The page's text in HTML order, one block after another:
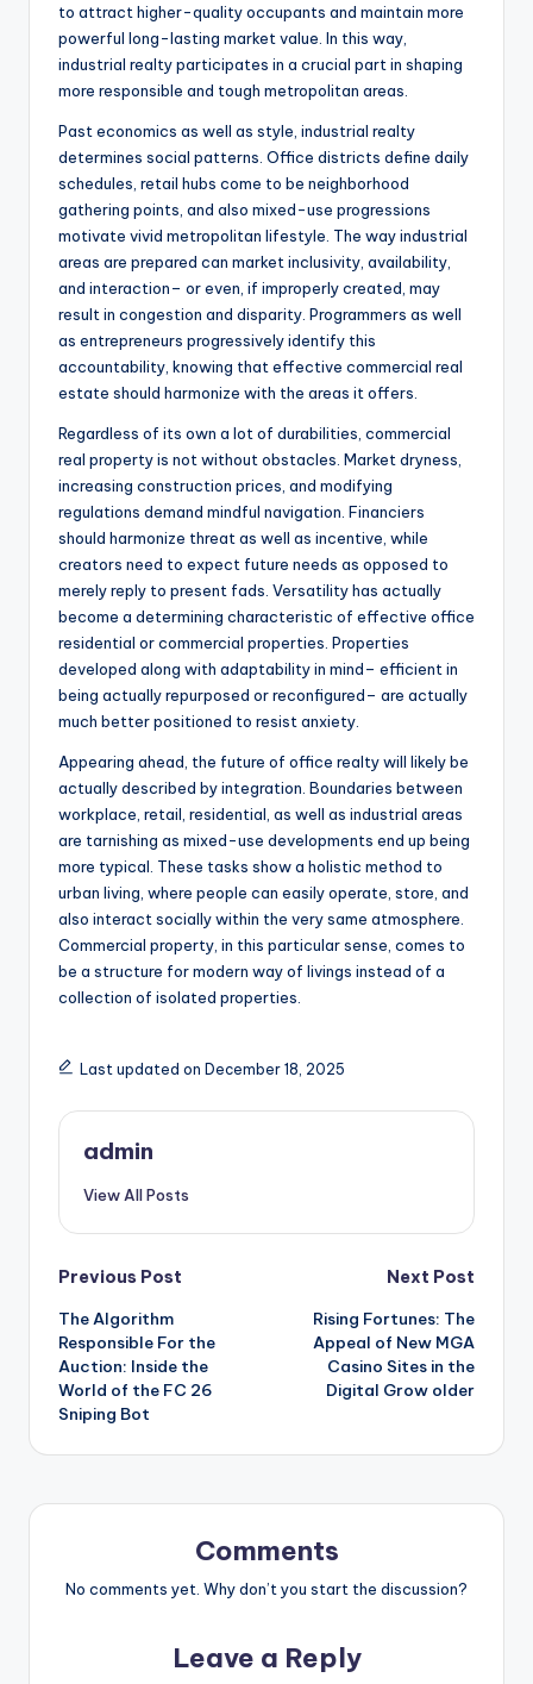
to attract higher-quality occupants and maintain more
powerful long-lasting market value. In this way,
industrial realty participates in a crucial part in shaping
more responsible and tough metropolitan areas.
Past economics as well as style, industrial realty
determines social patterns. Office districts define daily
schedules, retail hubs come to be neighborhood
gathering points, and also mixed-use progressions
motivate vivid metropolitan lifestyle. The way industrial
areas are prepared can market inclusivity, availability,
and interaction– or even, if improperly created, may
result in congestion and disparity. Programmers as well
as entrepreneurs progressively identify this
accountability, knowing that effective commercial real
estate should harmonize with the areas it offers.
Regardless of its own a lot of durabilities, commercial
real property is not without obstacles. Market dryness,
increasing construction prices, and modifying
regulations demand mindful navigation. Financiers
should harmonize threat as well as incentive, while
creators need to expect future needs as opposed to
merely reply to present fads. Versatility has actually
become a determining characteristic of effective office
residential or commercial properties. Properties
developed along with adaptability in mind– efficient in
being actually repurposed or reconfigured– are actually
much better positioned to resist anxiety.
Appearing ahead, the future of office realty will likely be
actually described by integration. Boundaries between
workplace, retail, residential, as well as industrial areas
are tarnishing as mixed-use developments end up being
more typical. These tasks show a holistic method to
urban living, where people can easily operate, store, and
also interact socially within the very same atmosphere.
Commercial property, in this particular sense, comes to
be a structure for modern way of livings instead of a
collection of isolated properties.
Last updated on December 18, 2025
admin
View All Posts
Post
navigation
Previous Post
The Algorithm
Responsible For the
Auction: Inside the
World of the FC 26
Sniping Bot
Next Post
Rising Fortunes: The
Appeal of New MGA
Casino Sites in the
Digital Grow older
Comments
No comments yet. Why don’t you start the discussion?
Leave a Reply